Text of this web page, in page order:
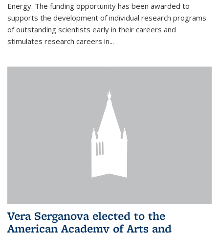
Energy. The funding opportunity has been awarded to
supports the development of individual research programs
of outstanding scientists early in their careers and
stimulates research careers in...
Vera Serganova elected to the
American Academy of Arts and